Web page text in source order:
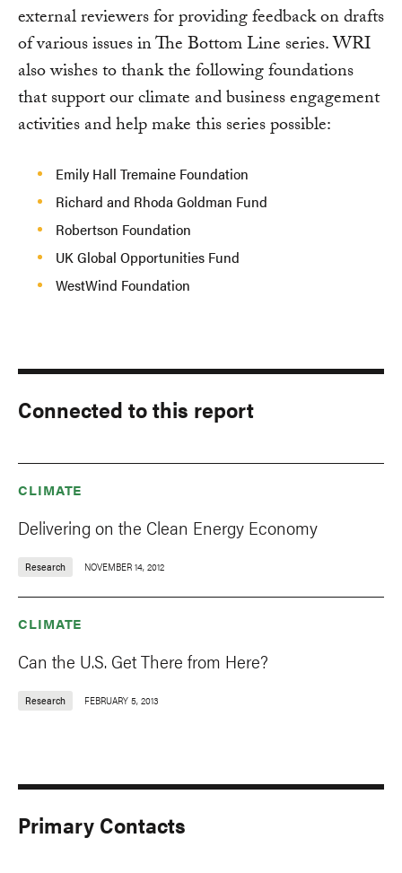
external reviewers for providing feedback on drafts
of various issues in The Bottom Line series. WRI
also wishes to thank the following foundations
that support our climate and business engagement
activities and help make this series possible:
Emily Hall Tremaine Foundation
Richard and Rhoda Goldman Fund
Robertson Foundation
UK Global Opportunities Fund
WestWind Foundation
Connected to this report
CLIMATE
Delivering on the Clean Energy Economy
Research NOVEMBER 14, 2012
CLIMATE
Can the U.S. Get There from Here?
Research FEBRUARY 5, 2013
Primary Contacts